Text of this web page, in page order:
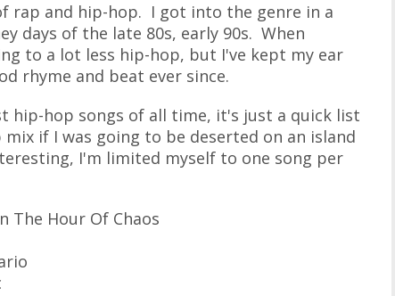
rap and hip-hop. I got into the genre in a
days of the late 80s, early 90s. When
to a lot less hip-hop, but I've kept my ear
rhyme and beat ever since.
hip-hop songs of all time, it's just a quick list
if I was going to be deserted on an island
I'm limited myself to one song per
The Hour Of Chaos